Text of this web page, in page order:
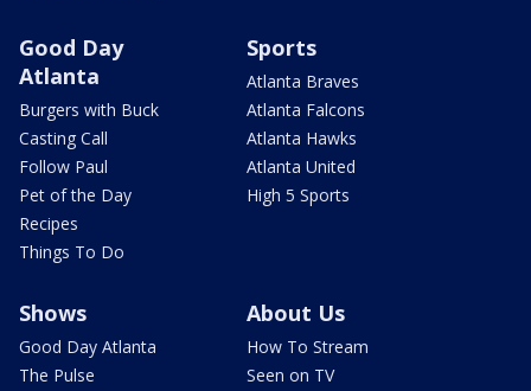
Good Day
Atlanta
Burgers with Buck
Casting Call
Follow Paul
Pet of the Day
Recipes
Things To Do
Sports
Atlanta Braves
Atlanta Falcons
Atlanta Hawks
Atlanta United
High 5 Sports
Shows
Good Day Atlanta
The Pulse
About Us
How To Stream
Seen on TV